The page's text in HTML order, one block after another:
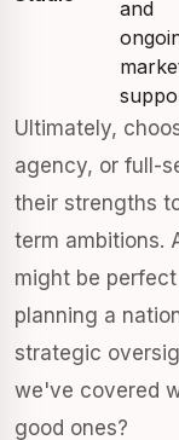
and
Ultimately,
agency, or full-
their strengths
term ambitions.
might be
planning a
strategic
we've covered
good ones?